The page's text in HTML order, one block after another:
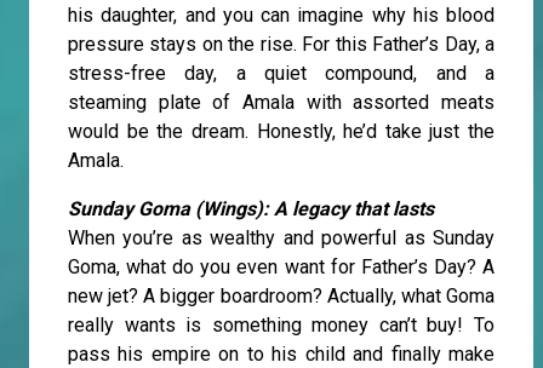
his daughter, and you can imagine why his blood
pressure stays on the rise. For this Father’s Day, a
stress-free day, a quiet compound, and a
steaming plate of Amala with assorted meats
would be the dream. Honestly, he’d take just the
Amala.
Sunday Goma (Wings): A legacy that lasts
When you’re as wealthy and powerful as Sunday
Goma, what do you even want for Father’s Day? A
new jet? A bigger boardroom? Actually, what Goma
really wants is something money can’t buy! To
pass his empire on to his child and finally make